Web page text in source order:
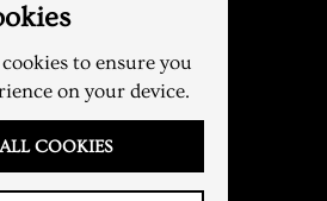
to ensure you
on your device.
COOKIES